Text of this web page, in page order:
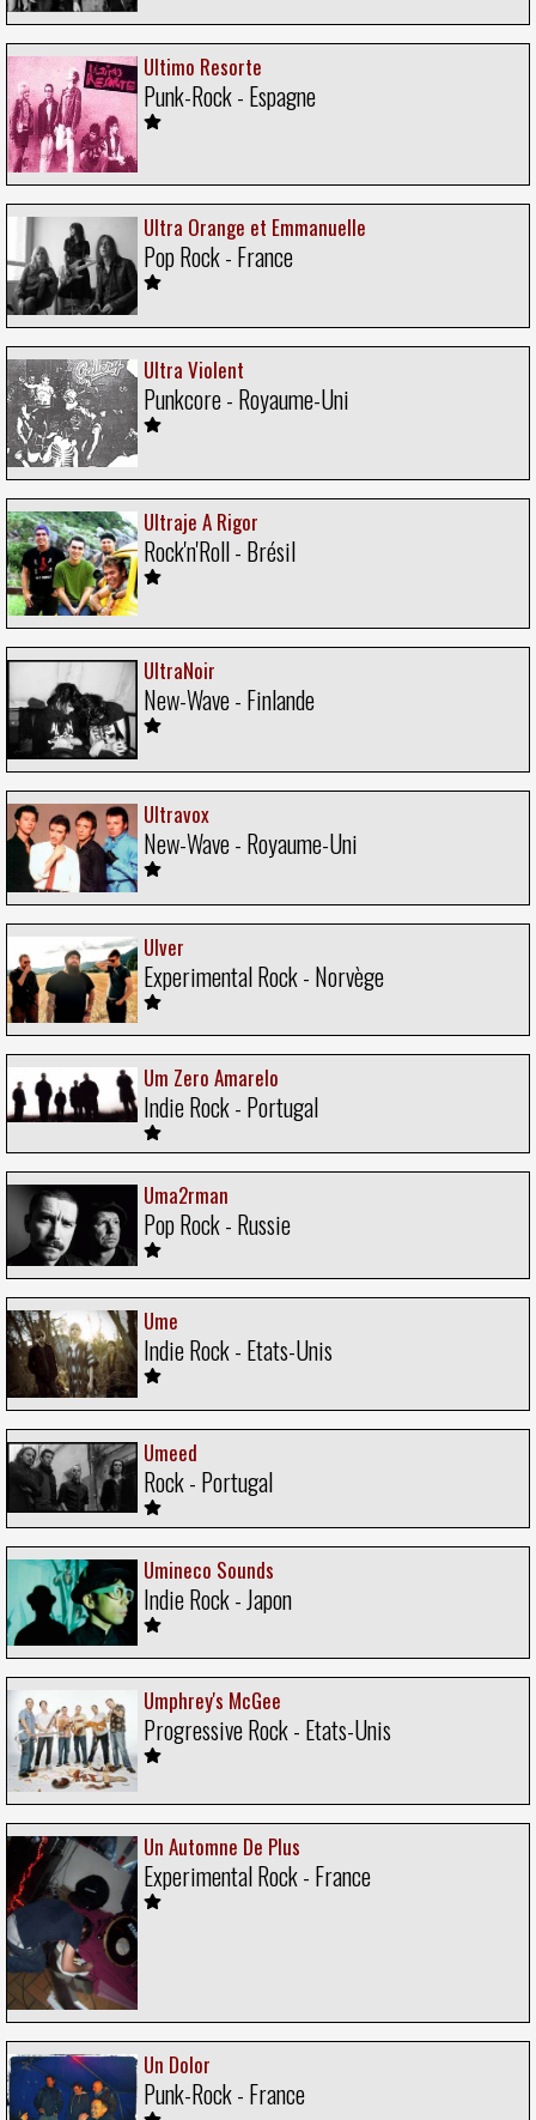
Ultimo Resorte
Punk-Rock - Espagne
Ultra Orange et Emmanuelle
Pop Rock - France
Ultra Violent
Punkcore - Royaume-Uni
Ultraje A Rigor
Rock'n'Roll - Brésil
UltraNoir
New-Wave - Finlande
Ultravox
New-Wave - Royaume-Uni
Ulver
Experimental Rock - Norvège
Um Zero Amarelo
Indie Rock - Portugal
Uma2rman
Pop Rock - Russie
Ume
Indie Rock - Etats-Unis
Umeed
Rock - Portugal
Umineco Sounds
Indie Rock - Japon
Umphrey's McGee
Progressive Rock - Etats-Unis
Un Automne De Plus
Experimental Rock - France
Un Dolor
Punk-Rock - France